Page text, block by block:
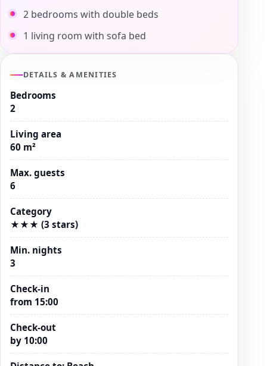
2 bedrooms with double beds
1 living room with sofa bed
DETAILS & AMENITIES
Bedrooms
2
Living area
60 m²
Max. guests
6
Category
★★★ (3 stars)
Min. nights
3
Check-in
from 15:00
Check-out
by 10:00